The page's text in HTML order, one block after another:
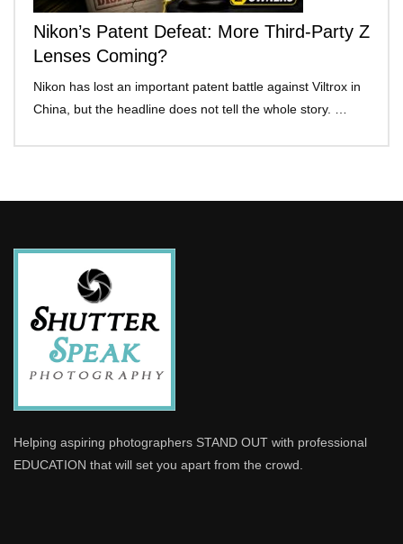
Nikon’s Patent Defeat: More Third-Party Z
Lenses Coming?
Nikon has lost an important patent battle against Viltrox in
China, but the headline does not tell the whole story. …
Helping aspiring photographers STAND OUT with professional
EDUCATION that will set you apart from the crowd.